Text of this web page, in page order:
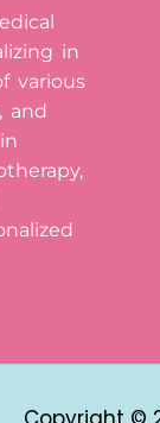
in
various
and